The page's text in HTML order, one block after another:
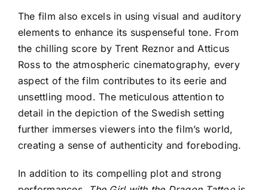
The film also excels in using visual and auditory
elements to enhance its suspenseful tone. From
the chilling score by Trent Reznor and Atticus
Ross to the atmospheric cinematography, every
aspect of the film contributes to its eerie and
unsettling mood. The meticulous attention to
detail in the depiction of the Swedish setting
further immerses viewers into the film’s world,
creating a sense of authenticity and foreboding.
In addition to its compelling plot and strong